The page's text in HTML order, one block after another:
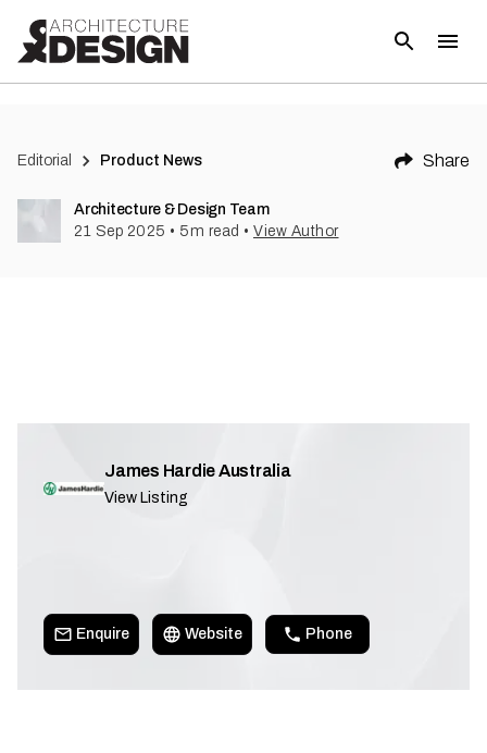
Editorial Product News Share
Architecture & Design Team
21 Sep 2025 • 5 m read • View Author
James Hardie Australia
View Listing
Enquire Website Phone